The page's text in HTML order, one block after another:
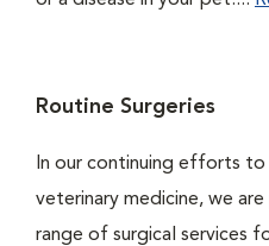
Routine Surgeries
In our continuing efforts
veterinary medicine, we
range of surgical services